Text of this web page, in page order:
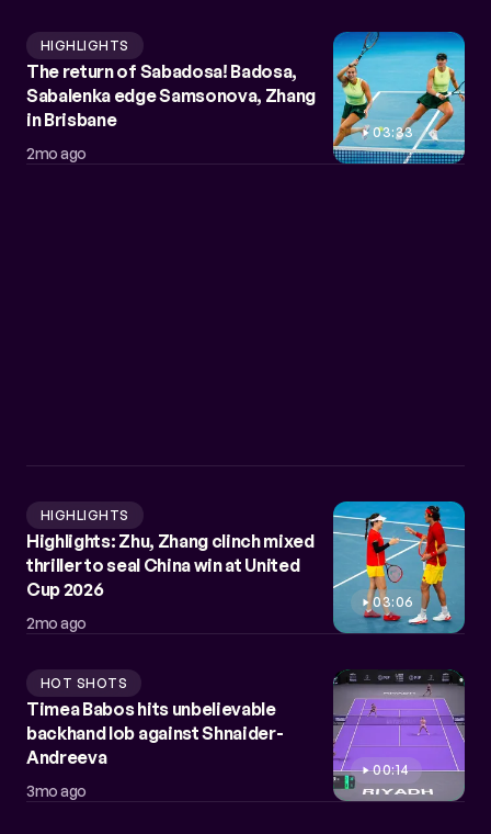
03:33
HIGHLIGHTS
The return of Sabadosa! Badosa,
Sabalenka edge Samsonova, Zhang
in Brisbane
2mo ago
03:06
HIGHLIGHTS
Highlights: Zhu, Zhang clinch mixed
thriller to seal China win at United
Cup 2026
2mo ago
00:14
HOT SHOTS
Timea Babos hits unbelievable
backhand lob against Shnaider-
Andreeva
3mo ago